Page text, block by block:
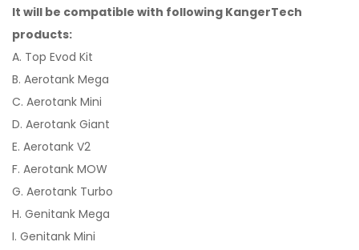
It will be compatible with following KangerTech
products:
A. Top Evod Kit
B. Aerotank Mega
C. Aerotank Mini
D. Aerotank Giant
E. Aerotank V2
F. Aerotank MOW
G. Aerotank Turbo
H. Genitank Mega
I. Genitank Mini